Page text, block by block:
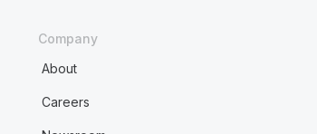
Company
About
Careers